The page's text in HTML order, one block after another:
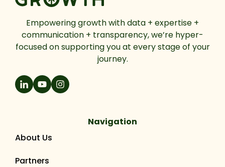
Empowering growth with data + expertise +
communication + transparency, we’re hyper-
focused on supporting you at every stage of your
journey.
Navigation
About Us
Partners